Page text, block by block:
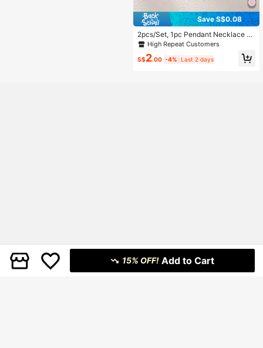
Save S$0.08
2pcs/Set, 1pc Pendant Necklace +
1pc Bracelet, Fashionable Minimalis
t Gold-Color Star Flower Oval Pend
ant, Suitable As Girlfriend, Wedding,
High Repeat Customers
S$2.00 -4% Last 2 days
15% OFF! Add to Cart